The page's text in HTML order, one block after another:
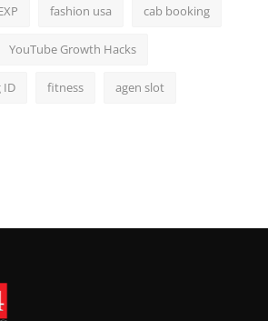
fashion usa cab booking
YouTube Growth Hacks
ID fitness agen slot